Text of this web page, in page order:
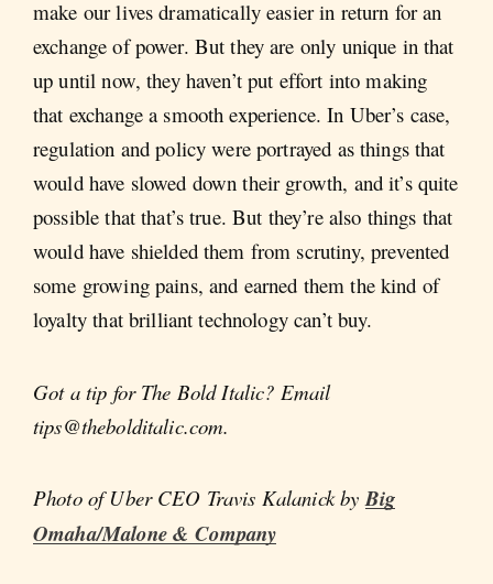
make our lives dramatically easier in return for an
exchange of power. But they are only unique in that
up until now, they haven’t put effort into making
that exchange a smooth experience. In Uber’s case,
regulation and policy were portrayed as things that
would have slowed down their growth, and it’s quite
possible that that’s true. But they’re also things that
would have shielded them from scrutiny, prevented
some growing pains, and earned them the kind of
loyalty that brilliant technology can’t buy.
Got a tip for The Bold Italic? Email
tips@thebolditalic.com.
Photo of Uber CEO Travis Kalanick byBig
Omaha/Malone & Company